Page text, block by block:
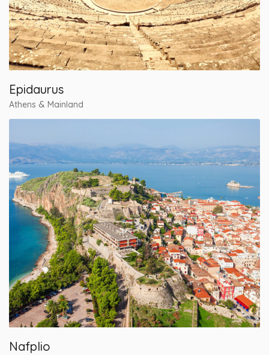
Epidaurus
Athens & Mainland
Nafplio